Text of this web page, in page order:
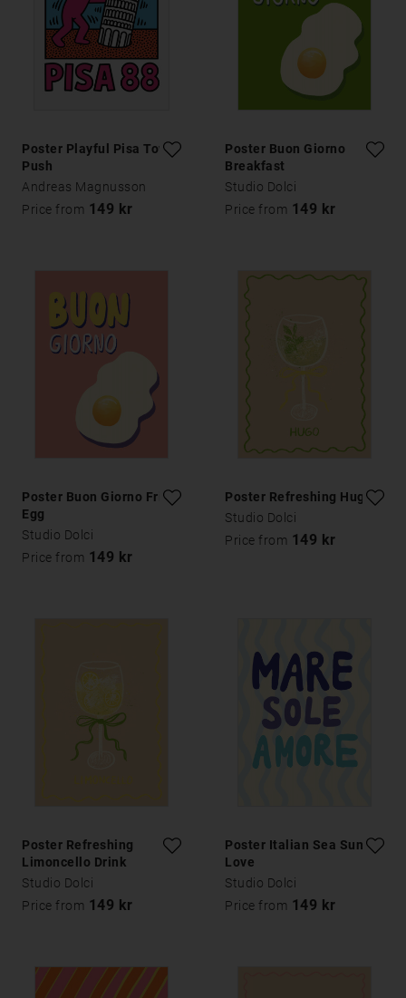
Poster Playful Pisa Tower
Push
Andreas Magnusson
Price from 149 kr
Poster Buon Giorno
Breakfast
Studio Dolci
Price from 149 kr
Poster Buon Giorno Fried
Egg
Studio Dolci
Price from 149 kr
Poster Refreshing Hugo
Studio Dolci
Price from 149 kr
Poster Refreshing
Limoncello Drink
Studio Dolci
Price from 149 kr
Poster Italian Sea Sun
Love
Studio Dolci
Price from 149 kr